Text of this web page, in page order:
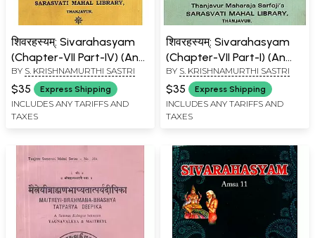
शिवरहस्यम्: Sivarahasyam
(Chapter-VII Part-IV) (An
Old And Rare Book)
BY S. KRISHNAMURTHI SASTRI
$35 Express Shipping
INCLUDES ANY TARIFFS AND
TAXES
शिवरहस्यम्: Sivarahasyam
(Chapter-VII Part-I) (An
Old And Rare Book)
BY S. KRISHNAMURTHI SASTRI
$35 Express Shipping
INCLUDES ANY TARIFFS AND
TAXES